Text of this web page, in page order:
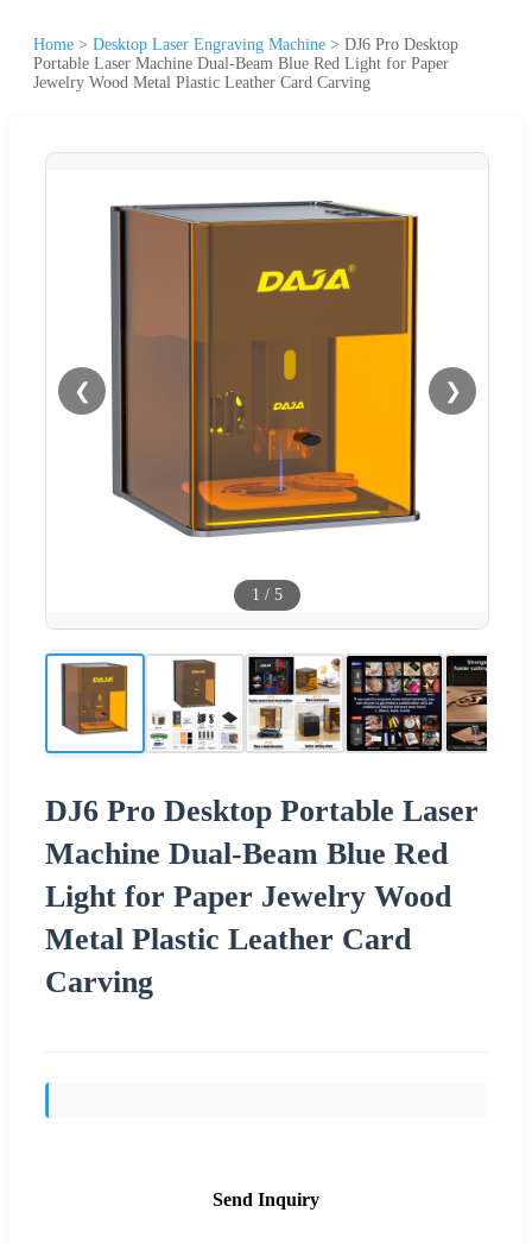
Home > Desktop Laser Engraving Machine > DJ6 Pro Desktop
Portable Laser Machine Dual-Beam Blue Red Light for Paper
Jewelry Wood Metal Plastic Leather Card Carving
❮ ❯
1 / 5
DJ6 Pro Desktop Portable Laser
Machine Dual-Beam Blue Red
Light for Paper Jewelry Wood
Metal Plastic Leather Card
Carving
Send Inquiry